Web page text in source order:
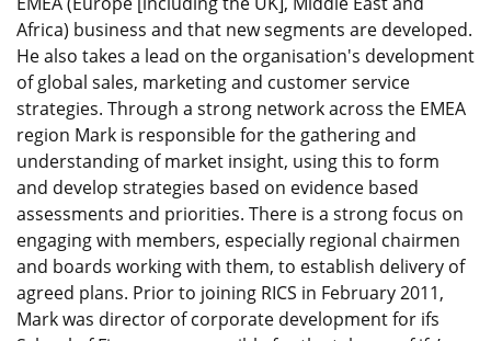
Africa) business and that new segments are developed.
He also takes a lead on the organisation's development
of global sales, marketing and customer service
strategies. Through a strong network across the EMEA
region Mark is responsible for the gathering and
understanding of market insight, using this to form
and develop strategies based on evidence based
assessments and priorities. There is a strong focus on
engaging with members, especially regional chairmen
and boards working with them, to establish delivery of
agreed plans. Prior to joining RICS in February 2011,
Mark was director of corporate development for ifs